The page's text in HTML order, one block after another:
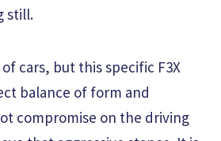
still.
cars, but this specific F3X
balance of form and
compromise on the driving